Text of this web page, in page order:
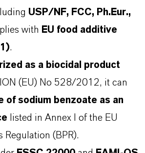
USP/NF, FCC, Ph.Eur.,
with EU food additive
.
as a biocidal product
(EU) No 528/2012, it can
of sodium benzoate as an
listed in Annex I of the EU
Regulation (BPR).